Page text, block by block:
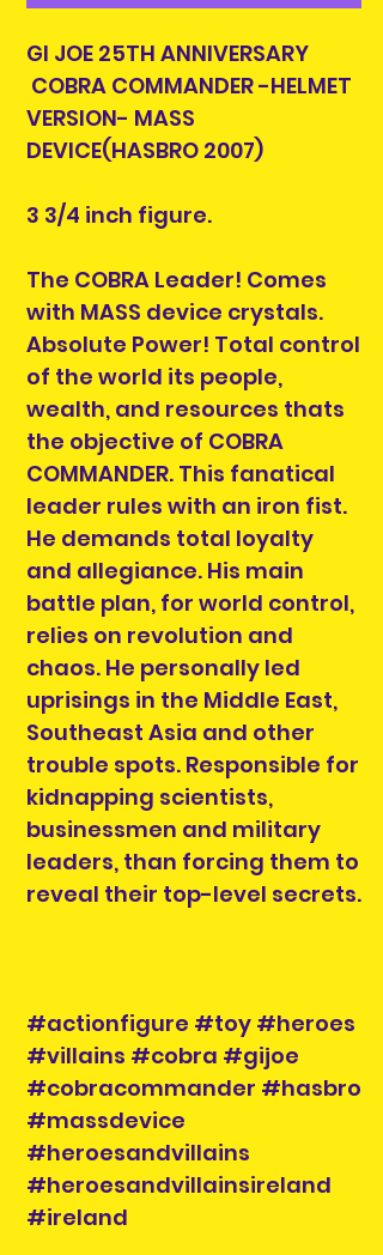
GI JOE 25TH ANNIVERSARY
COBRA COMMANDER -HELMET
VERSION- MASS
DEVICE(HASBRO 2007)
3 3/4 inch figure.
The COBRA Leader! Comes
with MASS device crystals.
Absolute Power! Total control
of the world its people,
wealth, and resources thats
the objective of COBRA
COMMANDER. This fanatical
leader rules with an iron fist.
He demands total loyalty
and allegiance. His main
battle plan, for world control,
relies on revolution and
chaos. He personally led
uprisings in the Middle East,
Southeast Asia and other
trouble spots. Responsible for
kidnapping scientists,
businessmen and military
leaders, than forcing them to
reveal their top-level secrets.
#actionfigure #toy #heroes
#villains #cobra #gijoe
#cobracommander #hasbro
#massdevice
#heroesandvillains
#heroesandvillainsireland
#ireland